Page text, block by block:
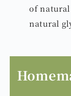
of
natural